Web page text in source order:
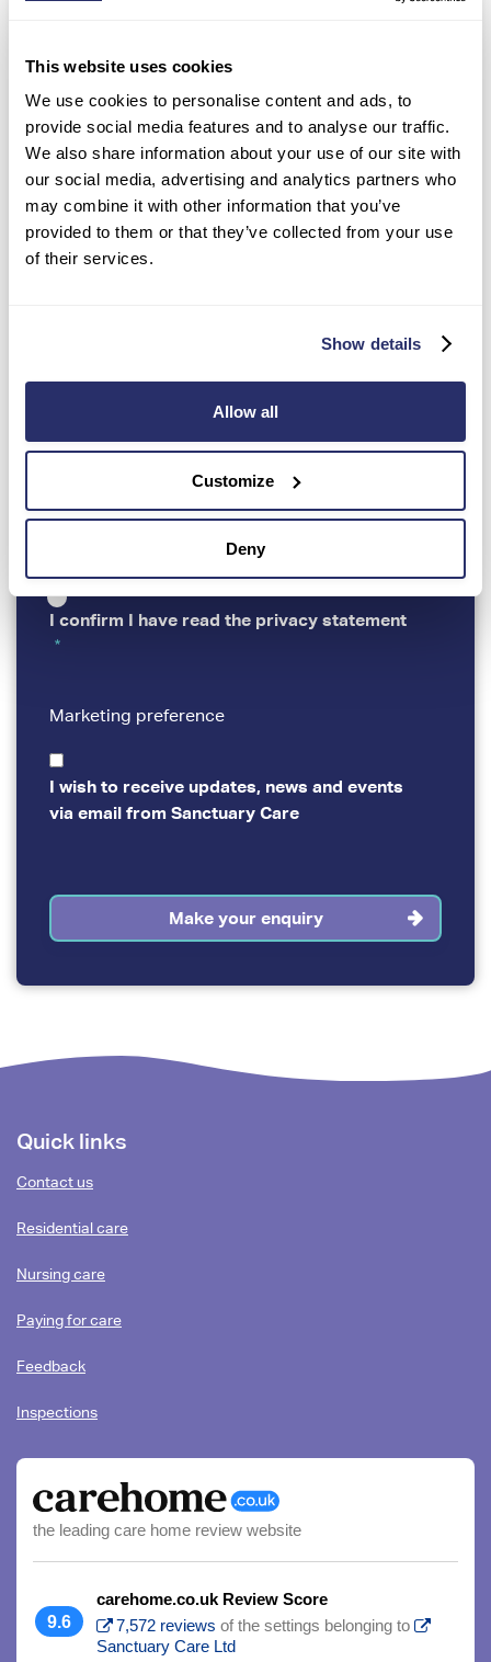
This website uses cookies
We use cookies to personalise content and ads, to
provide social media features and to analyse our traffic.
We also share information about your use of our site with
our social media, advertising and analytics partners who
may combine it with other information that you’ve
provided to them or that they’ve collected from your use
of their services.
Show details
Allow all
Customize
Deny
WOULD BE MOST PREFERABLE FOR YOUR
SHOW-AROUND.
A member of our Enquiry Support Team will be in touch shortly to
discuss and confirm your show-around booking slot.
Your preferred method of contact for future
(please select all that apply)
PRIVACY
By completing and submitting this virtual tour
booking form, you are agreeing to ourPrivacy
I confirm I have read the privacy statement
MARKETING
Marketing preference
I wish to receive updates, news and events
via email from Sanctuary Care
Make your enquiry
Footer
content
Quick links
Contact us
Residential care
Nursing care
Paying for care
Feedback
Inspections
the leading care home review website
9.6
carehome.co.uk Review Score
7,572 reviews of the settings belonging to
Sanctuary Care Ltd